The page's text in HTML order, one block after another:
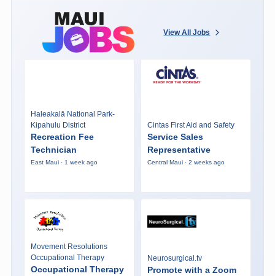
View All Jobs
Haleakalā National Park-
Kipahulu District
Recreation Fee
Technician
East Maui · 1 week ago
Cintas First Aid and Safety
Service Sales
Representative
Central Maui · 2 weeks ago
Movement Resolutions
Occupational Therapy
Occupational Therapy
Neurosurgical.tv
Promote with a Zoom